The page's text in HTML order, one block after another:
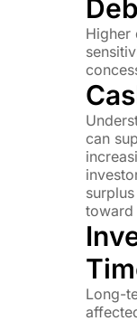
Higher
can
toward
Long-